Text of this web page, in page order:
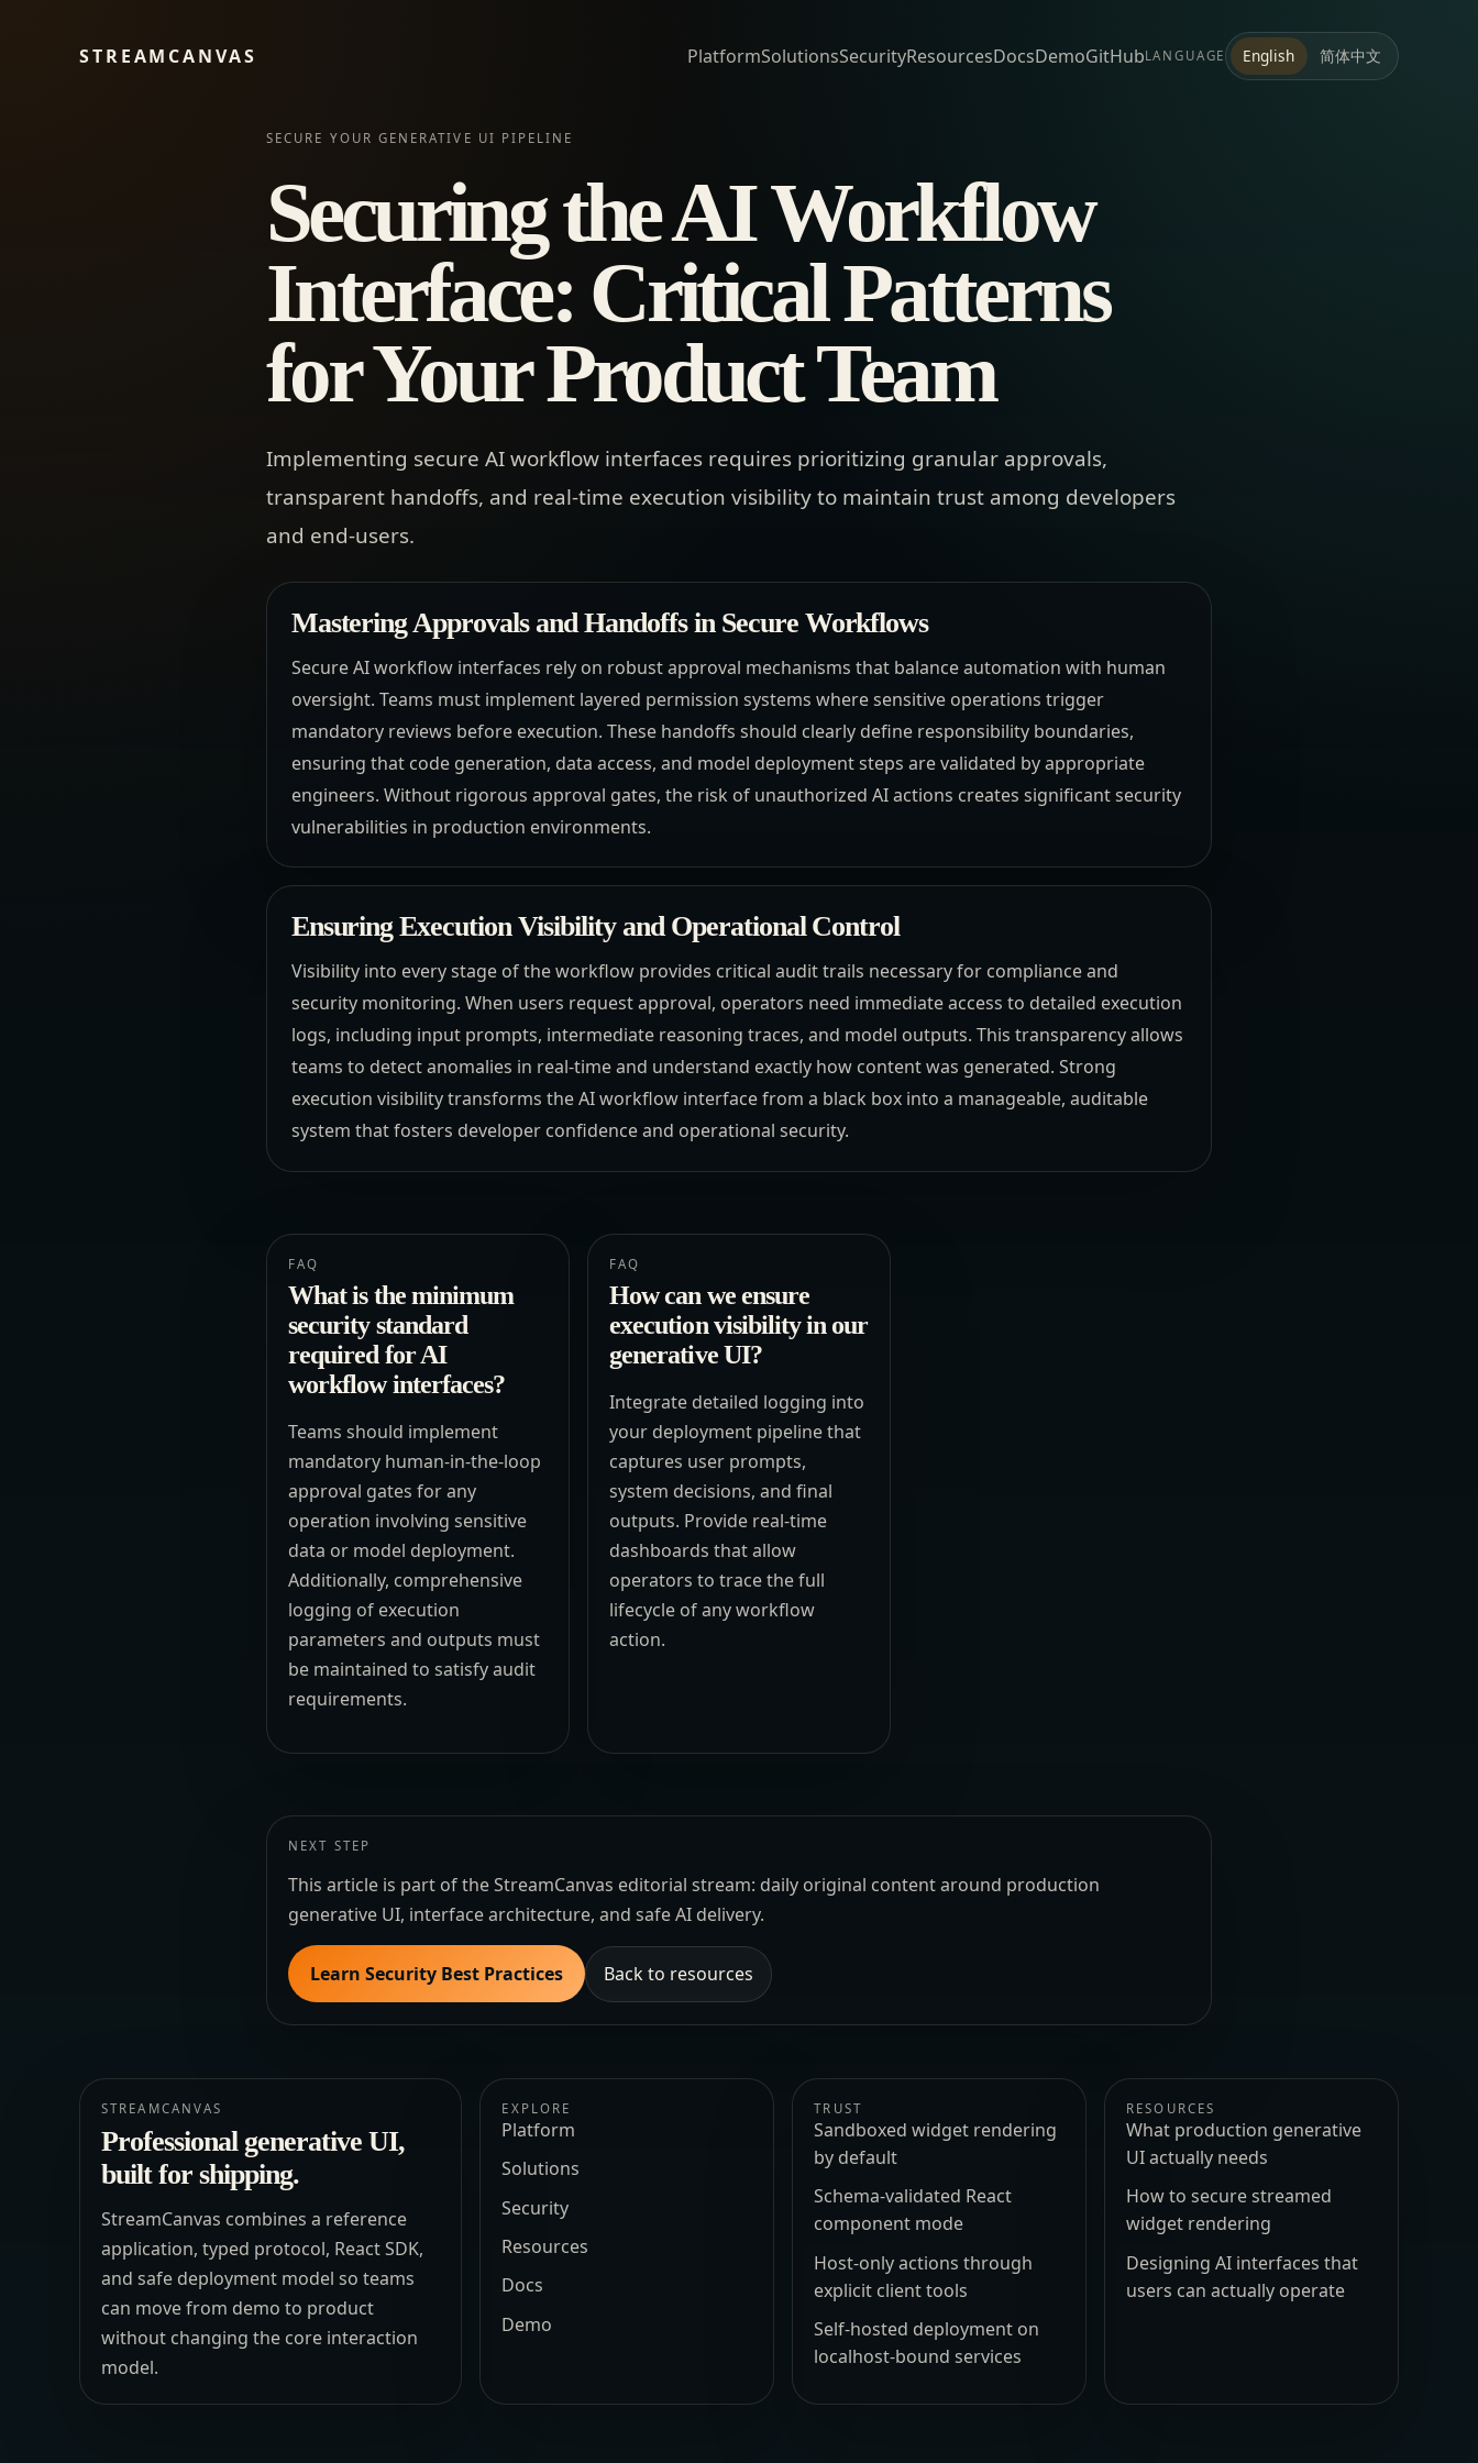
STREAMCANVAS PlatformSolutionsSecurityResourcesDocsDemoGitHubLANGUAGE English 简体中文
SECURE YOUR GENERATIVE UI PIPELINE
Securing the AI Workflow
Interface: Critical Patterns
for Your Product Team
Implementing secure AI workflow interfaces requires prioritizing granular approvals,
transparent handoffs, and real-time execution visibility to maintain trust among developers
and end-users.
Mastering Approvals and Handoffs in Secure Workflows
Secure AI workflow interfaces rely on robust approval mechanisms that balance automation with human
oversight. Teams must implement layered permission systems where sensitive operations trigger
mandatory reviews before execution. These handoffs should clearly define responsibility boundaries,
ensuring that code generation, data access, and model deployment steps are validated by appropriate
engineers. Without rigorous approval gates, the risk of unauthorized AI actions creates significant security
vulnerabilities in production environments.
Ensuring Execution Visibility and Operational Control
Visibility into every stage of the workflow provides critical audit trails necessary for compliance and
security monitoring. When users request approval, operators need immediate access to detailed execution
logs, including input prompts, intermediate reasoning traces, and model outputs. This transparency allows
teams to detect anomalies in real-time and understand exactly how content was generated. Strong
execution visibility transforms the AI workflow interface from a black box into a manageable, auditable
system that fosters developer confidence and operational security.
FAQ
What is the minimum
security standard
required for AI
workflow interfaces?
Teams should implement
mandatory human-in-the-loop
approval gates for any
operation involving sensitive
data or model deployment.
Additionally, comprehensive
logging of execution
parameters and outputs must
be maintained to satisfy audit
requirements.
FAQ
How can we ensure
execution visibility in our
generative UI?
Integrate detailed logging into
your deployment pipeline that
captures user prompts,
system decisions, and final
outputs. Provide real-time
dashboards that allow
operators to trace the full
lifecycle of any workflow
action.
NEXT STEP
This article is part of the StreamCanvas editorial stream: daily original content around production
generative UI, interface architecture, and safe AI delivery.
Learn Security Best Practices Back to resources
STREAMCANVAS
Professional generative UI,
built for shipping.
StreamCanvas combines a reference
application, typed protocol, React SDK,
and safe deployment model so teams
can move from demo to product
without changing the core interaction
model.
EXPLORE
Platform
Solutions
Security
Resources
Docs
Demo
TRUST
Sandboxed widget rendering
by default
Schema-validated React
component mode
Host-only actions through
explicit client tools
Self-hosted deployment on
localhost-bound services
RESOURCES
What production generative
UI actually needs
How to secure streamed
widget rendering
Designing AI interfaces that
users can actually operate